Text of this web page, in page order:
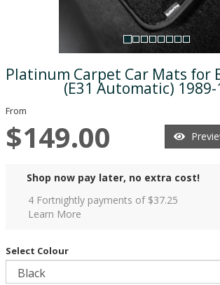
Platinum Carpet Car Mats for
(E31 Automatic) 1989-
From
$149.00
Shop now pay later, no extra cost!
4 Fortnightly payments of $37.25
Learn More
Select Colour